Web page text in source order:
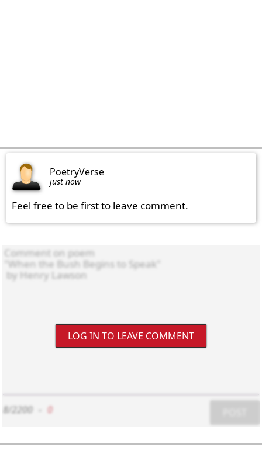
PoetryVerse
just now
Feel free to be first to leave comment.
LOG IN TO LEAVE COMMENT
8/2200 0